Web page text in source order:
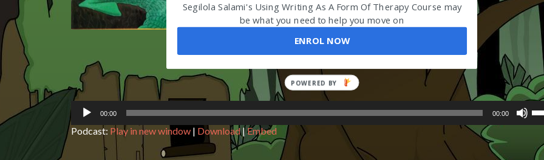
Segilola Salami's Using Writing As A Form Of Therapy Course may
be what you need to help you move on
ENROL NOW
00:00 00:00
to
Podcast: Play in new window | Download|Embed